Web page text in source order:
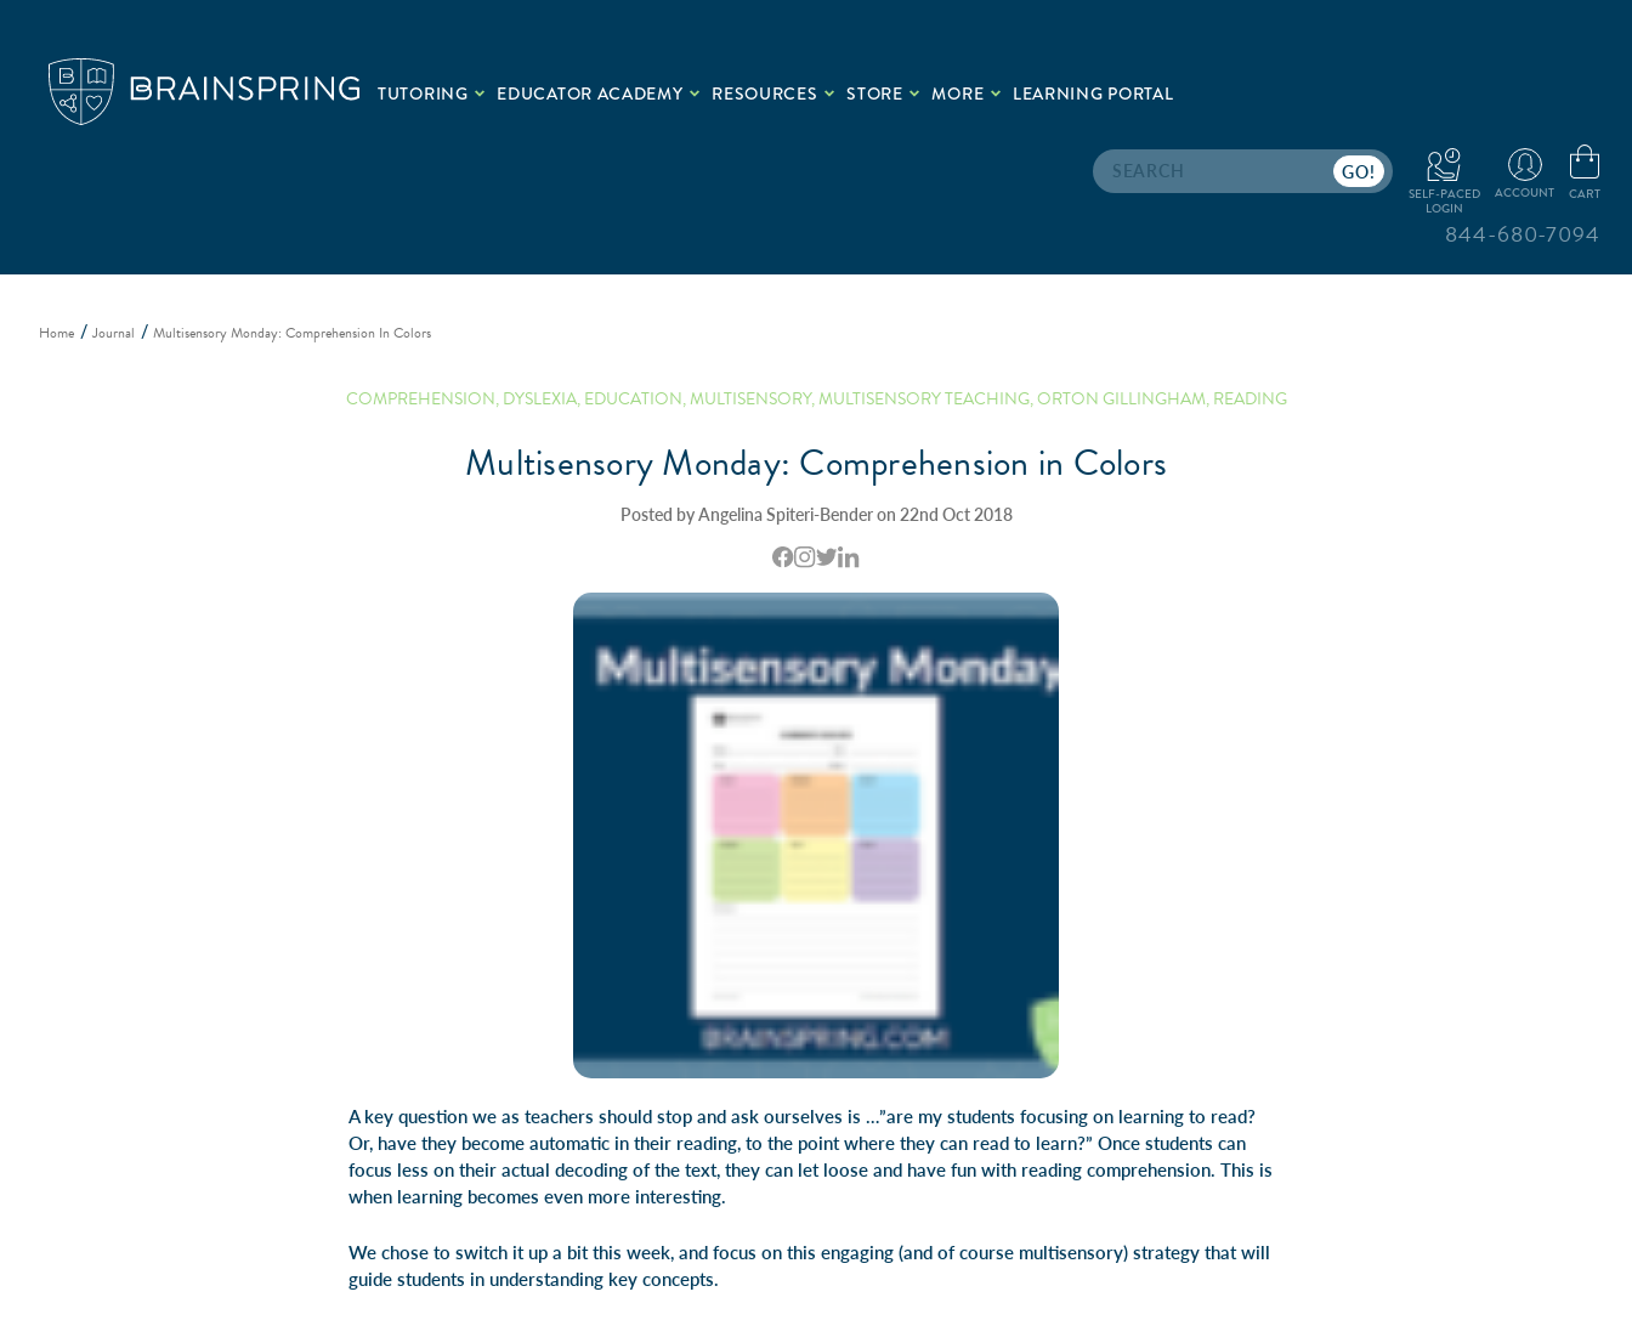
TUTORING EDUCATOR ACADEMY RESOURCES STORE MORE LEARNING PORTAL
Search
SELF-PACED
LOGIN
ACCOUNT CART
844-680-7094
Home Journal Multisensory Monday: Comprehension In Colors
COMPREHENSION,DYSLEXIA,EDUCATION,MULTISENSORY,MULTISENSORY TEACHING,ORTON GILLINGHAM,READING
Multisensory Monday: Comprehension in Colors
Posted by Angelina Spiteri-Bender on 22nd Oct 2018
A key question we as teachers should stop and ask ourselves is …”are my students focusing on learning to read?
Or, have they become automatic in their reading, to the point where they can read to learn?” Once students can
focus less on their actual decoding of the text, they can let loose and have fun with reading comprehension. This is
when learning becomes even more interesting.
We chose to switch it up a bit this week, and focus on this engaging (and of course multisensory) strategy that will
guide students in understanding key concepts.